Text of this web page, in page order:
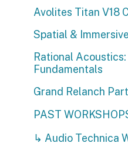
Avolites Titan V18
Spatial &
Rational
Fundamentals
Grand Relanch
PAST
↳ Audio Technica